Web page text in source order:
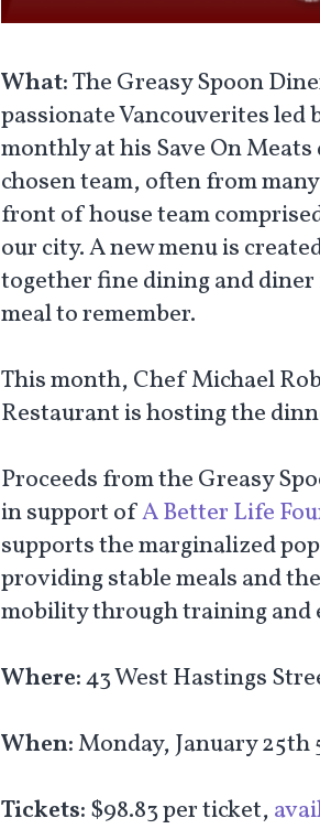
What:The Greasy Spoon
passionate Vancouverites led
monthly at his Save On
chosen team, often from
front of house team
our city. A new menu is
together fine dining and
meal to remember.
This month, Chef Michael
Restaurant is hosting the
Proceeds from the Greasy
in support ofA Better Life
supports the marginalized
providing stable meals and
mobility through training and
Where:43 West Hastings
When:Monday, January 25th
Tickets:$98.83 per ticket,